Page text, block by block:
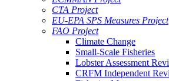
CTA Project
EU-EPA SPS Measures Project
FAO Project
Climate Change
Small-Scale Fisheries
Lobster Assessment
CRFM Independent